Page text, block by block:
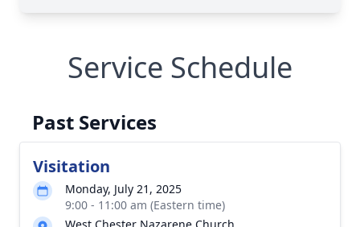
Service Schedule
Past Services
Visitation
Monday, July 21, 2025
9:00 - 11:00 am (Eastern time)